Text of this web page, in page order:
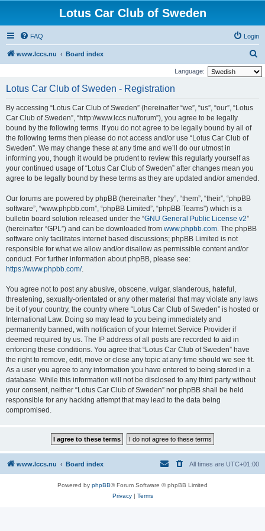
Lotus Car Club of Sweden
FAQ Login
www.lccs.nu Board index
e
Language:
Lotus Car Club of Sweden - Registration
By accessing “Lotus Car Club of Sweden” (hereinafter “we”, “us”, “our”, “Lotus
Car Club of Sweden”, “http://www.lccs.nu/forum”), you agree to be legally
bound by the following terms. If you do not agree to be legally bound by all of
the following terms then please do not access and/or use “Lotus Car Club of
Sweden”. We may change these at any time and we’ll do our utmost in
informing you, though it would be prudent to review this regularly yourself as
your continued usage of “Lotus Car Club of Sweden” after changes mean you
agree to be legally bound by these terms as they are updated and/or amended.
Our forums are powered by phpBB (hereinafter “they”, “them”, “their”, “phpBB
software”, “www.phpbb.com”, “phpBB Limited”, “phpBB Teams”) which is a
bulletin board solution released under the “GNU General Public License v2”
(hereinafter “GPL”) and can be downloaded from www.phpbb.com. The phpBB
software only facilitates internet based discussions; phpBB Limited is not
responsible for what we allow and/or disallow as permissible content and/or
conduct. For further information about phpBB, please see:
https://www.phpbb.com/.
You agree not to post any abusive, obscene, vulgar, slanderous, hateful,
threatening, sexually-orientated or any other material that may violate any laws
be it of your country, the country where “Lotus Car Club of Sweden” is hosted or
International Law. Doing so may lead to you being immediately and
permanently banned, with notification of your Internet Service Provider if
deemed required by us. The IP address of all posts are recorded to aid in
enforcing these conditions. You agree that “Lotus Car Club of Sweden” have
the right to remove, edit, move or close any topic at any time should we see fit.
As a user you agree to any information you have entered to being stored in a
database. While this information will not be disclosed to any third party without
your consent, neither “Lotus Car Club of Sweden” nor phpBB shall be held
responsible for any hacking attempt that may lead to the data being
compromised.
www.lccs.nu Board index All times are UTC+01:00
Powered by phpBB® Forum Software © phpBB Limited
Privacy| Terms